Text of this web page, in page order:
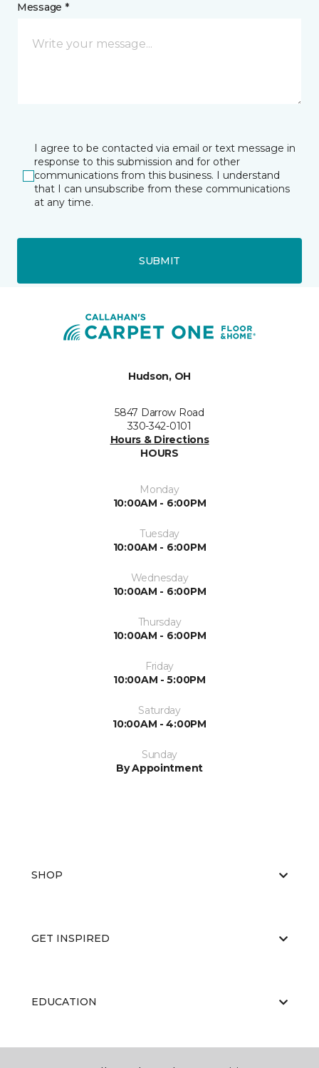
Message *
I agree to be contacted via email or text message in
response to this submission and for other
communications from this business. I understand
that I can unsubscribe from these communications
at any time.
SUBMIT
Hudson, OH
5847 Darrow Road
330-342-0101
Hours & Directions
HOURS
Monday
10:00AM - 6:00PM
Tuesday
10:00AM - 6:00PM
Wednesday
10:00AM - 6:00PM
Thursday
10:00AM - 6:00PM
Friday
10:00AM - 5:00PM
Saturday
10:00AM - 4:00PM
Sunday
By Appointment
SHOP
GET INSPIRED
EDUCATION